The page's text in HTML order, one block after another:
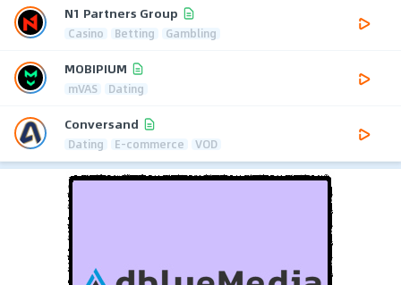
N1 Partners Group
Casino Betting Gambling
MOBIPIUM
mVAS Dating
Conversand
Dating E-commerce VOD